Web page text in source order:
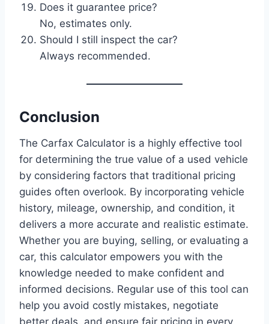
Does it guarantee price?
No, estimates only.
Should I still inspect the car?
Always recommended.
Conclusion
The Carfax Calculator is a highly effective tool
for determining the true value of a used vehicle
by considering factors that traditional pricing
guides often overlook. By incorporating vehicle
history, mileage, ownership, and condition, it
delivers a more accurate and realistic estimate.
Whether you are buying, selling, or evaluating a
car, this calculator empowers you with the
knowledge needed to make confident and
informed decisions. Regular use of this tool can
help you avoid costly mistakes, negotiate
better deals, and ensure fair pricing in every